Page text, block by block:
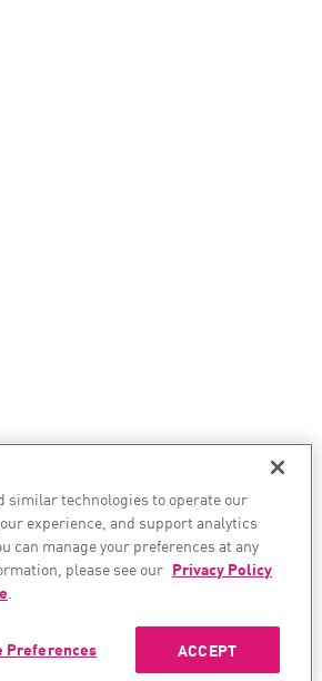
similar technologies to operate our
experience, and support analytics
can manage your preferences at any
please see our Privacy Policy
.
ACCEPT
Preferences